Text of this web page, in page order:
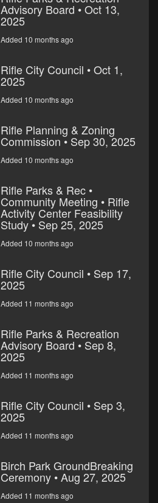
Advisory Board • Oct 13,
2025
Added 10 months ago
Rifle City Council • Oct 1,
2025
Added 10 months ago
Rifle Planning & Zoning
Commission • Sep 30, 2025
Added 10 months ago
Rifle Parks & Rec •
Community Meeting • Rifle
Activity Center Feasibility
Study • Sep 25, 2025
Added 10 months ago
Rifle City Council • Sep 17,
2025
Added 11 months ago
Rifle Parks & Recreation
Advisory Board • Sep 8,
2025
Added 11 months ago
Rifle City Council • Sep 3,
2025
Added 11 months ago
Birch Park GroundBreaking
Ceremony • Aug 27, 2025
Added 11 months ago